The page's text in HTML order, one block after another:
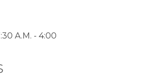
A.M. - 4:00